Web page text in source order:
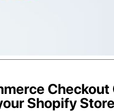
Shopify Store